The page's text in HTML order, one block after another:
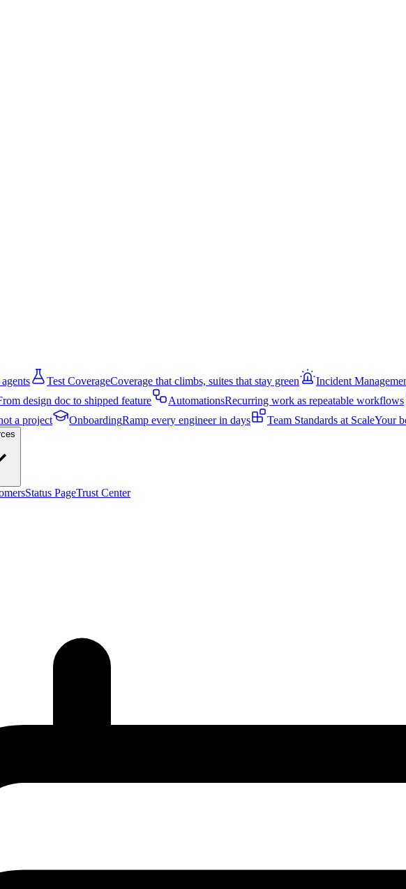
Test CoverageCoverage that climbs, suites that stay green Incident
design doc to shipped feature AutomationsRecurring work as repeatable workflows
a project OnboardingRamp every engineer in days Team Standards at ScaleYour
Status PageTrust Center